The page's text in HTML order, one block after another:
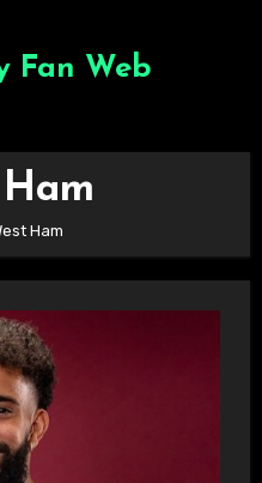
Fan Web
Ham